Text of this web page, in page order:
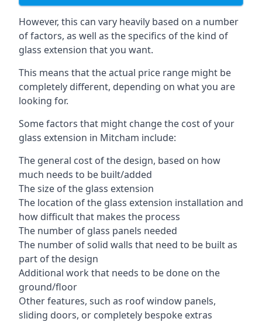
However, this can vary heavily based on a number
of factors, as well as the specifics of the kind of
glass extension that you want.
This means that the actual price range might be
completely different, depending on what you are
looking for.
Some factors that might change the cost of your
glass extension in Mitcham include:
The general cost of the design, based on how
much needs to be built/added
The size of the glass extension
The location of the glass extension installation and
how difficult that makes the process
The number of glass panels needed
The number of solid walls that need to be built as
part of the design
Additional work that needs to be done on the
ground/floor
Other features, such as roof window panels,
sliding doors, or completely bespoke extras